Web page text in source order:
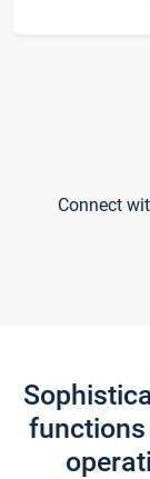
Connect
functions